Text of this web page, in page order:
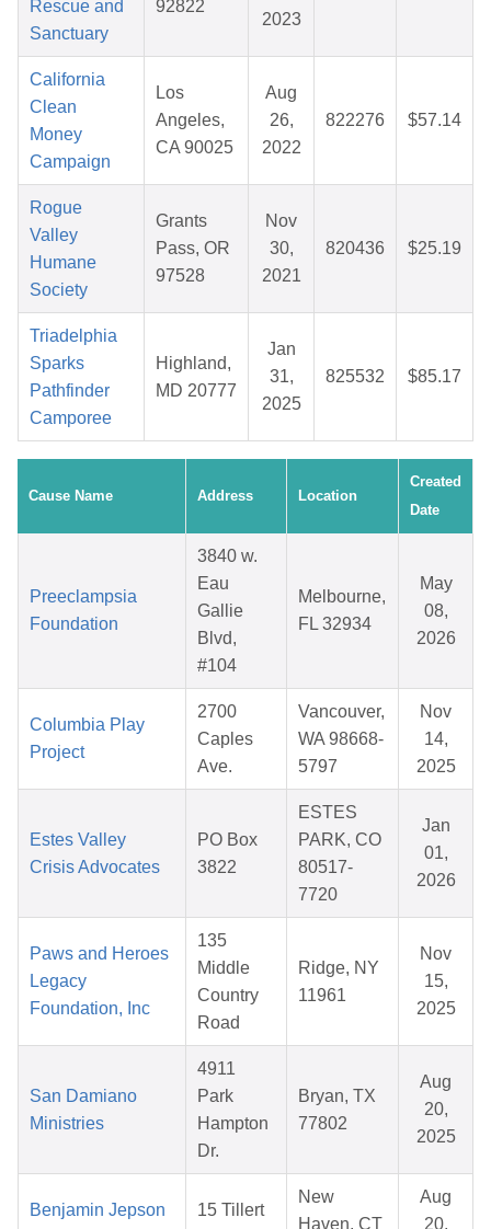
Rescue and
Sanctuary
92822
2023
California
Clean
Money
Campaign
Los
Angeles,
CA 90025
Aug
26,
2022
822276 $57.14
Rogue
Valley
Humane
Society
Grants
Pass, OR
97528
Nov
30,
2021
820436 $25.19
Triadelphia
Sparks
Pathfinder
Camporee
Highland,
MD 20777
Jan
31,
2025
825532 $85.17
Cause Name Address Location
Created
Date
Preeclampsia
Foundation
3840 w.
Eau
Gallie
Blvd,
#104
Melbourne,
FL 32934
May
08,
2026
Columbia Play
Project
2700
Caples
Ave.
Vancouver,
WA 98668-
5797
Nov
14,
2025
Estes Valley
Crisis Advocates
PO Box
3822
ESTES
PARK, CO
80517-
7720
Jan
01,
2026
Paws and Heroes
Legacy
Foundation, Inc
135
Middle
Country
Road
Ridge, NY
11961
Nov
15,
2025
San Damiano
Ministries
4911
Park
Hampton
Dr.
Bryan, TX
77802
Aug
20,
2025
Benjamin Jepson
15 Tillert
New
Haven, CT
Aug
20,